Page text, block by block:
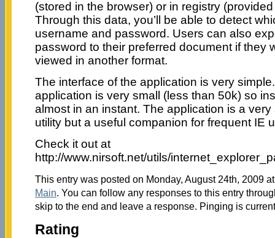
(stored in the browser) or in registry
Through this data, you’ll be able to detect
username and password. Users can also
password to their preferred document if they
viewed in another format.
The interface of the application is very
application is very small (less than 50k) so
almost in an instant. The application is a
utility but a useful companion for frequent IE
Check it out at
http://www.nirsoft.net/utils/
This entry was posted on Monday, August 24th, 2009
Main. You can follow any responses to this entry
skip to the end and leave a response. Pinging is
Rating